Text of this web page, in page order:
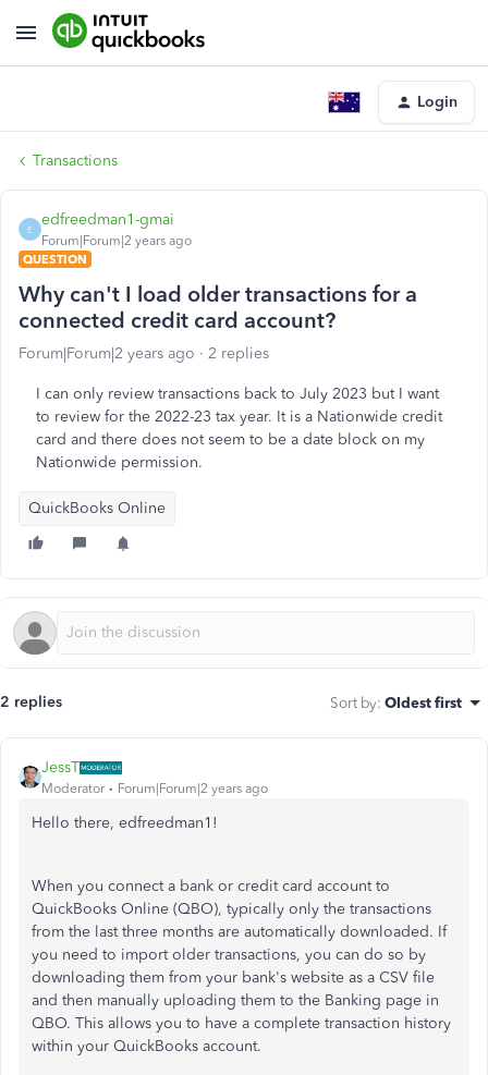
Login
Transactions
E
edfreedman1-gmai
Forum|Forum|2 years ago
QUESTION
Why can't I load older transactions for a
connected credit card account?
Forum|Forum|2 years ago 2 replies
I can only review transactions back to July 2023 but I want
to review for the 2022-23 tax year. It is a Nationwide credit
card and there does not seem to be a date block on my
Nationwide permission.
QuickBooks Online
2 replies Sort by: Oldest first
JessT
Moderator Forum|Forum|2 years ago
Hello there, edfreedman1!
When you connect a bank or credit card account to
QuickBooks Online (QBO), typically only the transactions
from the last three months are automatically downloaded. If
you need to import older transactions, you can do so by
downloading them from your bank's website as a CSV file
and then manually uploading them to the Banking page in
QBO. This allows you to have a complete transaction history
within your QuickBooks account.